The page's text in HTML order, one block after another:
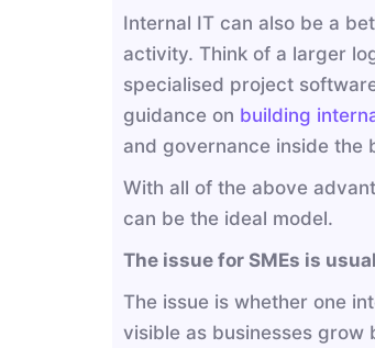
Internal IT can also be a
activity. Think of a larger
specialised project
guidance on building
and governance inside the
With all of the above
can be the ideal model.
The issue for SMEs is
The issue is whether one
visible as businesses